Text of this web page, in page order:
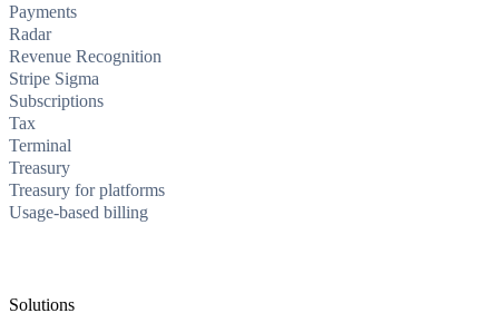
Payments
Radar
Revenue Recognition
Stripe Sigma
Subscriptions
Tax
Terminal
Treasury
Treasury for platforms
Usage-based billing
Solutions